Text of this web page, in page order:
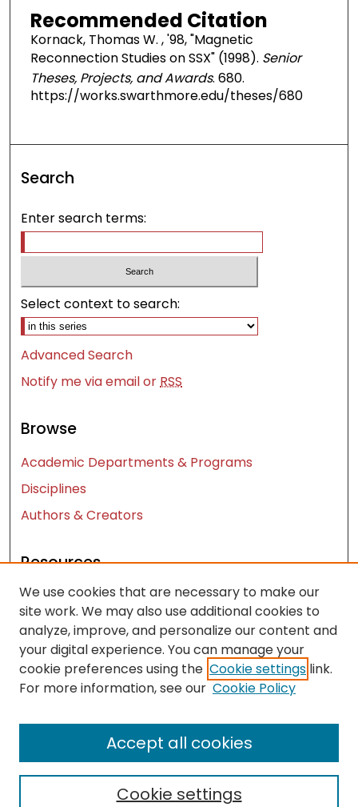
Recommended Citation
Kornack, Thomas W. , '98, "Magnetic
Reconnection Studies on SSX" (1998). Senior
Theses, Projects, and Awards. 680.
https://works.swarthmore.edu/theses/680
Search
Enter search terms:
Select context to search:
Advanced Search
Notify me via email or RSS
Browse
Academic Departments & Programs
Disciplines
Authors & Creators
Resources
Contact Us
FAQ
Let us know how access to these works benefits
you
We use cookies that are necessary to make our
site work. We may also use additional cookies to
analyze, improve, and personalize our content and
your digital experience. You can manage your
cookie preferences using the Cookie settings link.
For more information, see our Cookie Policy
Cookie settings
Accept all cookies